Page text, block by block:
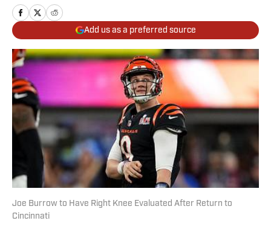
Add us as a preferred source
Joe Burrow to Have Right Knee Evaluated After Return to
Cincinnati